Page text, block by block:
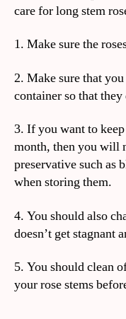
care for long stem
1. Make sure the
2. Make sure that
container so that
3. If you want to
month, then you will
preservative such as
when storing them.
4. You should also
doesn’t get stagnant
5. You should clean
your rose stems